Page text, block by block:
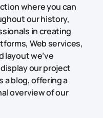
where you can
our history,
in creating
Web services,
layout we’ve
our project
a blog, offering a
overview of our